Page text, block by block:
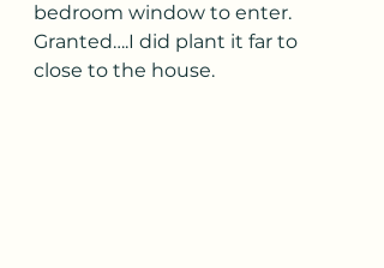
bedroom window to enter.
Granted….I did plant it far to
close to the house.